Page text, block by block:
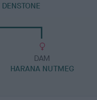
DAM
HARANA NUTMEG